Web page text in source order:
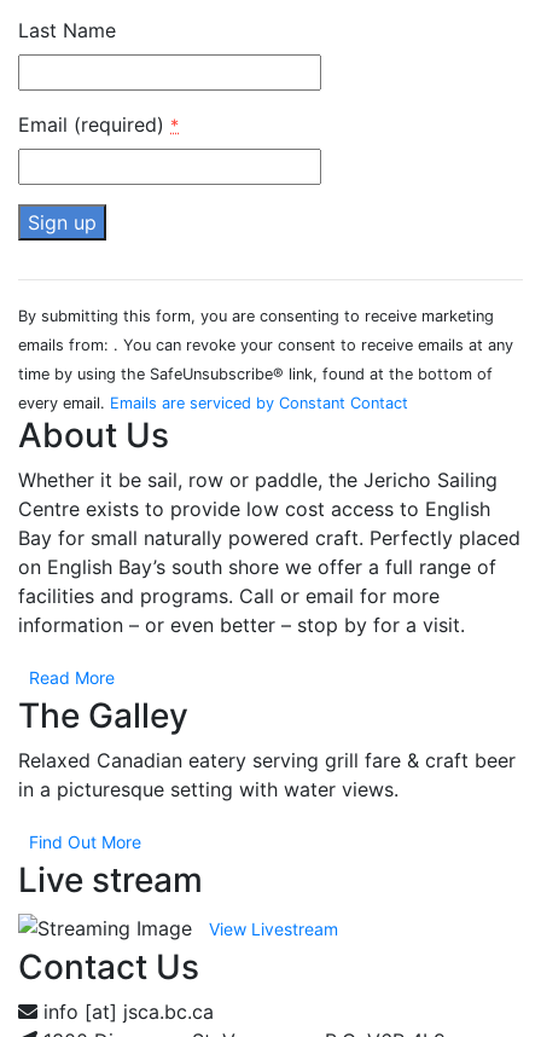
Last Name
Email (required) *
Use.
Please
this field
blank.
By submitting this form, you are consenting to receive marketing
emails from: . You can revoke your consent to receive emails at any
time by using the SafeUnsubscribe® link, found at the bottom of
every email. Emails are serviced by Constant Contact
About Us
Whether it be sail, row or paddle, the Jericho Sailing
Centre exists to provide low cost access to English
Bay for small naturally powered craft. Perfectly placed
on English Bay’s south shore we offer a full range of
facilities and programs. Call or email for more
information – or even better – stop by for a visit.
Read More
The Galley
Relaxed Canadian eatery serving grill fare & craft beer
in a picturesque setting with water views.
Find Out More
Live stream
View Livestream
Contact Us
info [at] jsca.bc.ca